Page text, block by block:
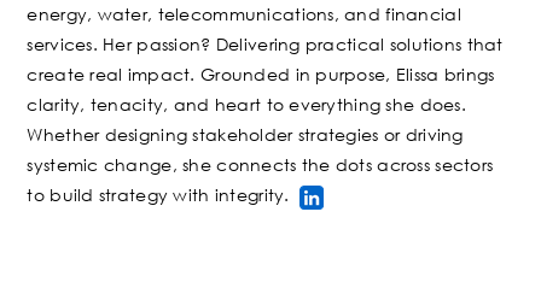
energy, water, telecommunications, and financial
services. Her passion? Delivering practical solutions that
create real impact.Grounded in purpose, Elissa brings
clarity, tenacity, and heart to everything she does.
Whether designing stakeholder strategies or driving
systemic change, she connects the dots across sectors
to build strategy with integrity.